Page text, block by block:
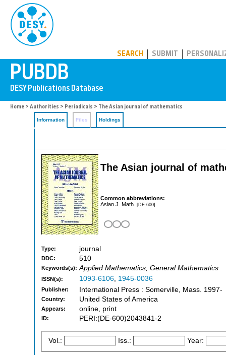
SEARCH SUBMIT
Home > Authorities > Periodicals > The Asian journal of mathematics
Information Files Holdings
The Asian journal of
Common abbreviations:
Asian J. Math. [DE-600]
Type: journal
DDC: 510
Keywords(s): Applied Mathematics, General Mathematics
ISSN(s): 1093-6106, 1945-0036
Publisher: International Press : Somerville, Mass. 1997-
Country: United States of America
Appears: online, print
ID: PERI:(DE-600)2043841-2
Vol.: Iss.: Year: